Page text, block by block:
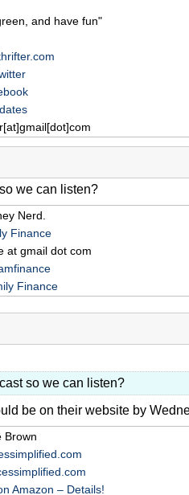
and have fun"
we can listen?
Nerd.
Finance
at gmail dot com
Finance
so we can listen?
be on their website by
Brown
Amazon – Details!